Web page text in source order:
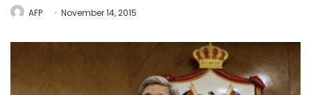
AFP November 14, 2015